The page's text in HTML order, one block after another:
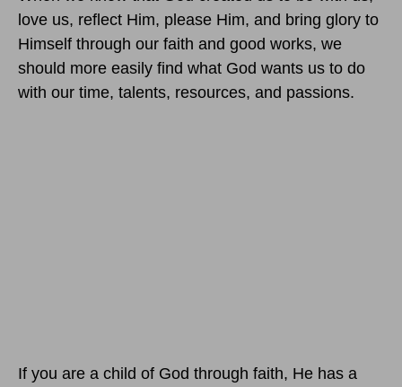
love us, reflect Him, please Him, and bring glory to
Himself through our faith and good works, we
should more easily find what God wants us to do
with our time, talents, resources, and passions.
If you are a child of God through faith, He has a